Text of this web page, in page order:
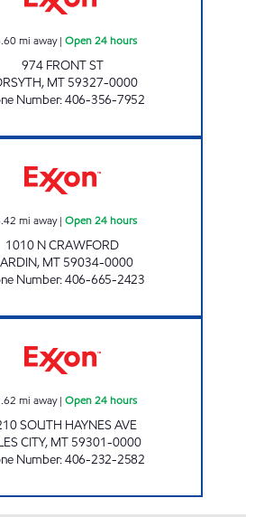
mi away| Open 24 hours
974 FRONT ST
, MT 59327-0000
Number:406-356-7952
mi away| Open 24 hours
1010 N CRAWFORD
, MT 59034-0000
Number:406-665-2423
mi away| Open 24 hours
SOUTH HAYNES AVE
CITY, MT 59301-0000
Number:406-232-2582